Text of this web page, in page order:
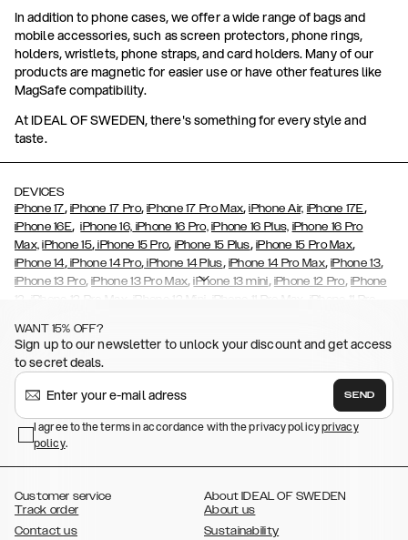
In addition to phone cases, we offer a wide range of bags and
mobile accessories, such as screen protectors, phone rings,
holders, wristlets, phone straps, and card holders. Many of our
products are magnetic for easier use or have other features like
MagSafe compatibility.
At IDEAL OF SWEDEN, there's something for every style and
taste.
DEVICES
iPhone 17, iPhone 17 Pro,iPhone 17 Pro Max,iPhone Air, iPhone 17E,
iPhone 16E,iPhone 16, iPhone 16 Pro, iPhone 16 Plus, iPhone 16 Pro
Max, iPhone 15, iPhone 15 Pro, iPhone 15 Plus, iPhone 15 Pro Max,
iPhone 14,iPhone 14 Pro, iPhone 14 Plus, iPhone 14 Pro Max,iPhone 13,
iPhone 13 Pro,iPhone 13 Pro Max,iPhone 13 mini, iPhone 12 Pro, iPhone
12
iPhone 12 Pro Max iPhone 12 Mini iPhone 11 Pro Max iPhone 11 Pro
(2020),iPhone 8
iPhone 6/6s Plus , , Galaxy S26 , Galaxy S26+ ,
S26 Ultra,Samsung Galaxy S25,Galaxy S25+, Galaxy S25 Ultra,
Galaxy S24 , Galaxy S24+,Galaxy S24 Ultra, Samsung Galaxy S23
Galaxy S23+ ,
Galaxy S22
Plus ,Galaxy S22 Ultra,Galaxy A52/ A52s 5G,Galaxy S21,Galaxy S21
Plus,Galaxy S21 Ultra
, , , , , ,
WANT 15% OFF?
Sign up to our newsletter to unlock your discount and get access
to secret deals.
SEND
I agree to the terms in accordance with the privacy policyprivacy
policy.
Customer service
Track order
Contact us
About IDEAL OF SWEDEN
About us
Sustainability